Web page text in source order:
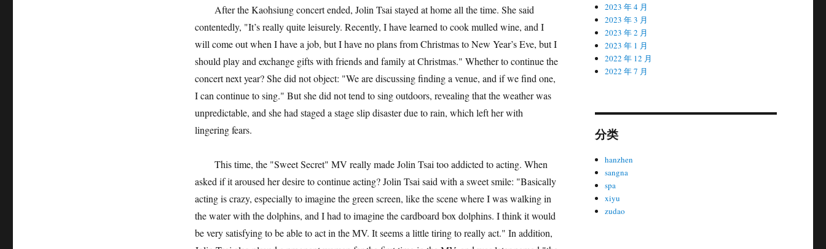
After the Kaohsiung concert ended, Jolin Tsai stayed at home all the time. She said
contentedly, "It’s really quite leisurely. Recently, I have learned to cook mulled wine, and I
will come out when I have a job, but I have no plans from Christmas to New Year’s Eve, but I
should play and exchange gifts with friends and family at Christmas." Whether to continue the
concert next year? She did not object: "We are discussing finding a venue, and if we find one,
I can continue to sing." But she did not tend to sing outdoors, revealing that the weather was
unpredictable, and she had staged a stage slip disaster due to rain, which left her with
lingering fears.
This time, the "Sweet Secret" MV really made Jolin Tsai too addicted to acting. When
asked if it aroused her desire to continue acting? Jolin Tsai said with a sweet smile: "Basically
acting is crazy, especially to imagine the green screen, like the scene where I was walking in
the water with the dolphins, and I had to imagine the cardboard box dolphins. I think it would
be very satisfying to be able to act in the MV. It seems a little tiring to really act." In addition,
2023 年 4 月
2023 年 3 月
2023 年 2 月
2023 年 1 月
2022 年 12 月
2022 年 7 月
分类
hanzhen
sangna
spa
xiyu
zudao